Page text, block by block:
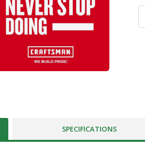
SPECIFICATIONS